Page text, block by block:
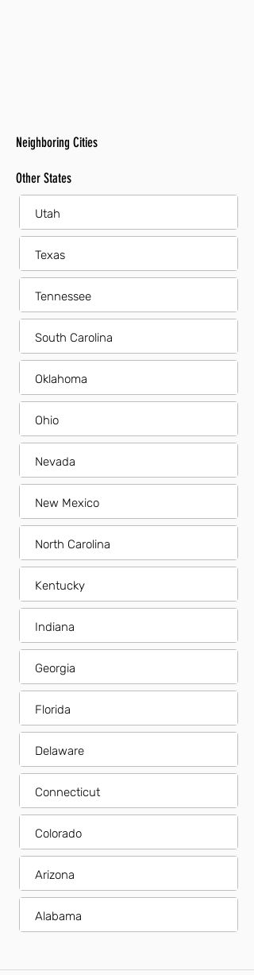
Neighboring Cities
Other States
Utah
Texas
Tennessee
South Carolina
Oklahoma
Ohio
Nevada
New Mexico
North Carolina
Kentucky
Indiana
Georgia
Florida
Delaware
Connecticut
Colorado
Arizona
Alabama